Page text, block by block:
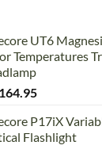
UT6
Temperatures
164.95
P17iX
Flashlight